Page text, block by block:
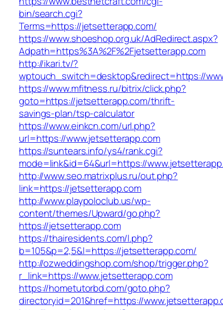
bin/search.cgi?
Terms=https://jetsetterapp.com/
https://www.shoeshop.org.uk/AdRedirect.aspx?
Adpath=https%3A%2F%2Fjetsetterapp.com
http://ikari.tv/?
wptouch_switch=desktop&redirect=https://
https://www.mfitness.ru/bitrix/click.php?
goto=https://jetsetterapp.com/thrift-
savings-plan/tsp-calculator
https://www.einkcn.com/url.php?
url=https://www.jetsetterapp.com
https://suntears.info/ys4/rank.cgi?
mode=link&id=64&url=https://
http://www.seo.matrixplus.ru/out.php?
link=https://jetsetterapp.com
http://www.playpoloclub.us/wp-
content/themes/Upward/go.php?
https://jetsetterapp.com
https://thairesidents.com/l.php?
b=105&p=2,5&l=https://jetsetterapp.com/
http://ozweddingshop.com/shop/trigger.php?
r_link=https://www.jetsetterapp.com
https://hometutorbd.com/goto.php?
directoryid=201&href=https://